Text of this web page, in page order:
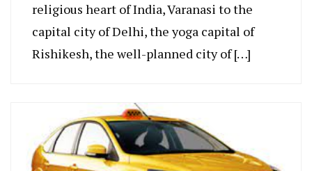
religious heart of India, Varanasi to the
capital city of Delhi, the yoga capital of
Rishikesh, the well-planned city of […]